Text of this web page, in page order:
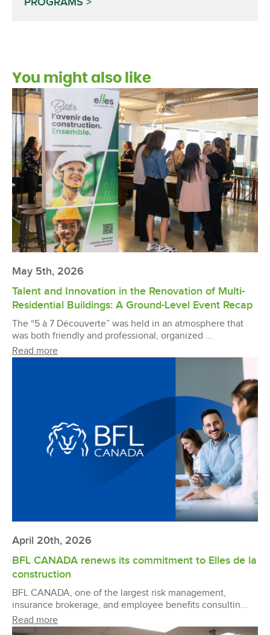
You might also like
May 5th, 2026
Talent and Innovation in the Renovation of Multi-
Residential Buildings: A Ground-Level Event Recap
The “5 à 7 Découverte” was held in an atmosphere that
was both friendly and professional, organized ...
Read more
April 20th, 2026
BFL CANADA renews its commitment to Elles de la
construction
BFL CANADA, one of the largest risk management,
insurance brokerage, and employee benefits consultin...
Read more